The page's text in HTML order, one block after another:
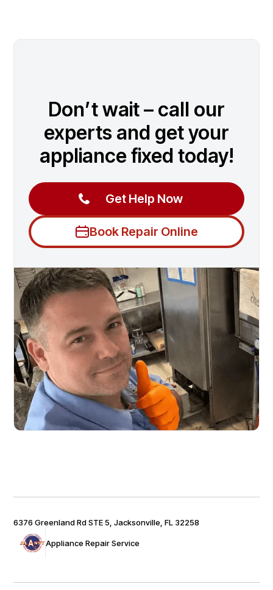
Don’t wait – call our
experts and get your
appliance fixed today!
Get Help Now
Book Repair Online
Appliance Repair Service
6376 Greenland Rd STE 5, Jacksonville, FL 32258